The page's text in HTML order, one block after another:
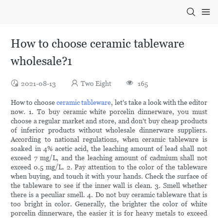
How to choose ceramic tableware
wholesale?1
2021-08-13 Two Eight 165
How to chooseceramic tableware, let's take a look with the editor
now. 1. To buy ceramic white porcelin dinnerware, you must
choose a regular market and store, and don't buy cheap products
of inferior products without wholesale dinnerware suppliers.
According to national regulations, when ceramic tableware is
soaked in 4% acetic acid, the leaching amount of lead shall not
exceed 7 mg/L, and the leaching amount of cadmium shall not
exceed 0.5 mg/L. 2. Pay attention to the color of the tableware
when buying, and touch it with your hands. Check the surface of
the tableware to see if the inner wall is clean. 3. Smell whether
there is a peculiar smell. 4. Do not buy ceramic tableware that is
too bright in color. Generally, the brighter the color of white
porcelin dinnerware, the easier it is for heavy metals to exceed